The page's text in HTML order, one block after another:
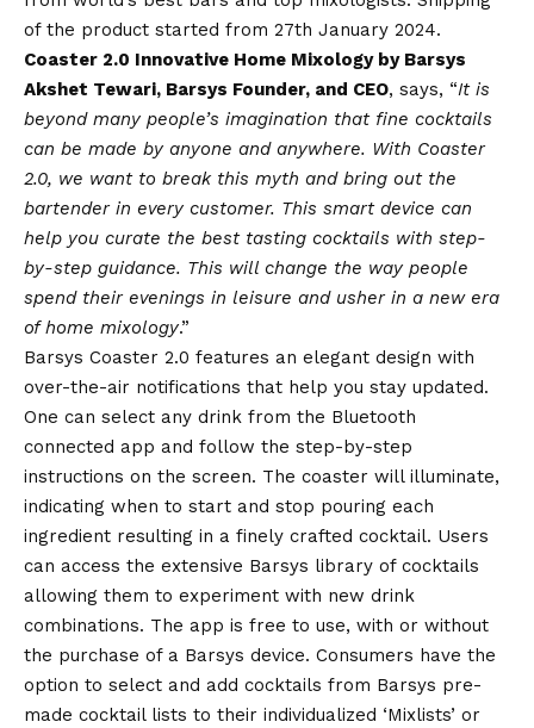
of the product started from 27th January 2024.
Coaster 2.0 Innovative Home Mixology by Barsys
Akshet Tewari, Barsys Founder, and CEO, says, “It is
beyond many people’s imagination that fine cocktails
can be made by anyone and anywhere. With Coaster
2.0, we want to break this myth and bring out the
bartender in every customer. This smart device can
help you curate the best tasting cocktails with step-
by-step guidance. This will change the way people
spend their evenings in leisure and usher in a new era
of home mixology.”
Barsys Coaster 2.0 features an elegant design with
over-the-air notifications that help you stay updated.
One can select any drink from the Bluetooth
connected app and follow the step-by-step
instructions on the screen. The coaster will illuminate,
indicating when to start and stop pouring each
ingredient resulting in a finely crafted cocktail. Users
can access the extensive Barsys library of cocktails
allowing them to experiment with new drink
combinations. The app is free to use, with or without
the purchase of a Barsys device. Consumers have the
option to select and add cocktails from Barsys pre-
made cocktail lists to their individualized ‘Mixlists’ or